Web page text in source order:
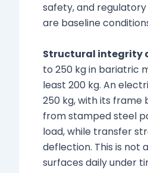
safety, and
are baseline
Structural integrity
to 250 kg in bariatric
least 200 kg. An
250 kg, with its
from stamped steel
load, while transfer
deflection. This is not
surfaces daily under